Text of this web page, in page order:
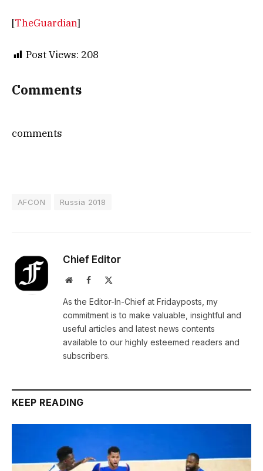
[TheGuardian]
Post Views: 208
Comments
comments
AFCON Russia 2018
Chief Editor
WebsiteFacebook
As the Editor-In-Chief at Fridayposts, my
commitment is to make valuable, insightful and
useful articles and latest news contents
available to our highly esteemed readers and
subscribers.
KEEP READING